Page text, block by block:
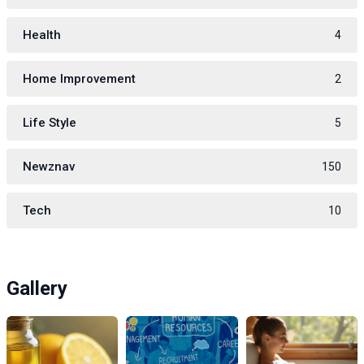
Health 4
Home Improvement 2
Life Style 5
Newznav 150
Tech 10
Gallery